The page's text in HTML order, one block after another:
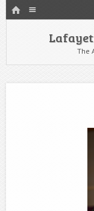
HOME
The